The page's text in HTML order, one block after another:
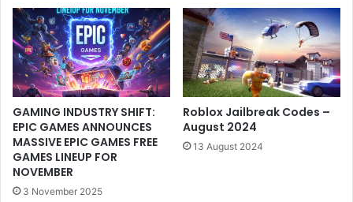
GAMING INDUSTRY SHIFT:
EPIC GAMES ANNOUNCES
MASSIVE EPIC GAMES FREE
GAMES LINEUP FOR
NOVEMBER
3 November 2025
Roblox Jailbreak Codes –
August 2024
13 August 2024